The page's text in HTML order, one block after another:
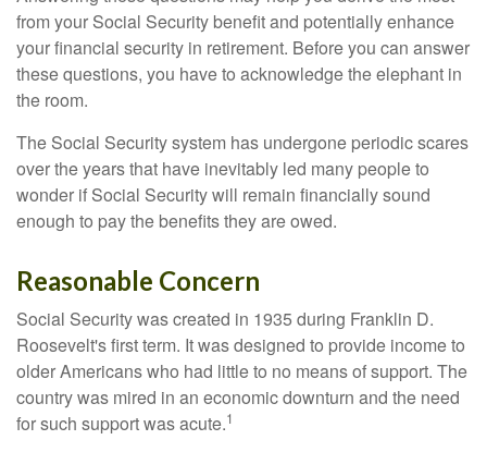
from your Social Security benefit and potentially enhance
your financial security in retirement. Before you can answer
these questions, you have to acknowledge the elephant in
the room.
The Social Security system has undergone periodic scares
over the years that have inevitably led many people to
wonder if Social Security will remain financially sound
enough to pay the benefits they are owed.
Reasonable Concern
Social Security was created in 1935 during Franklin D.
Roosevelt's first term. It was designed to provide income to
older Americans who had little to no means of support. The
country was mired in an economic downturn and the need
for such support was acute.1